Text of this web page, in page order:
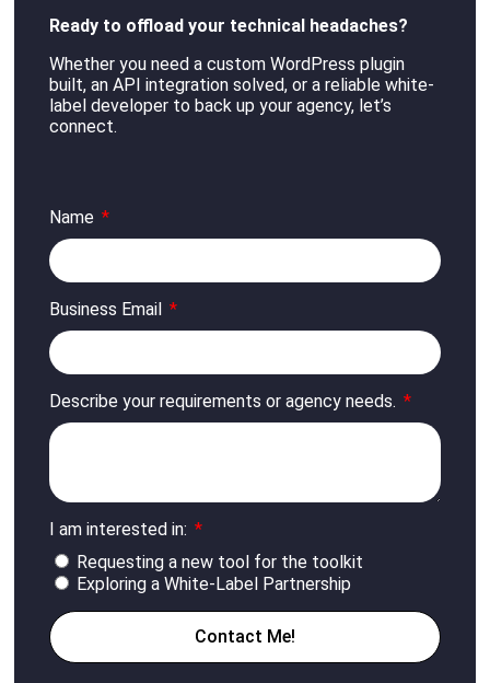
Ready to offload your technical headaches?
Whether you need a custom WordPress plugin
built, an API integration solved, or a reliable white-
label developer to back up your agency, let’s
connect.
Name
Business Email
Describe your requirements or agency needs.
I am interested in:
Requesting a new tool for the toolkit
Exploring a White-Label Partnership
Contact Me!